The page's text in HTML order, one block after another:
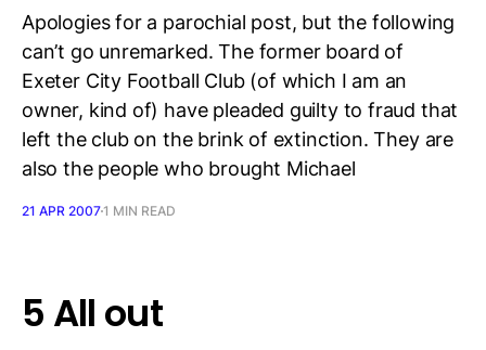
Apologies for a parochial post, but the following
can’t go unremarked. The former board of
Exeter City Football Club (of which I am an
owner, kind of) have pleaded guilty to fraud that
left the club on the brink of extinction. They are
also the people who brought Michael
21 APR 20071 MIN READ
5 All out